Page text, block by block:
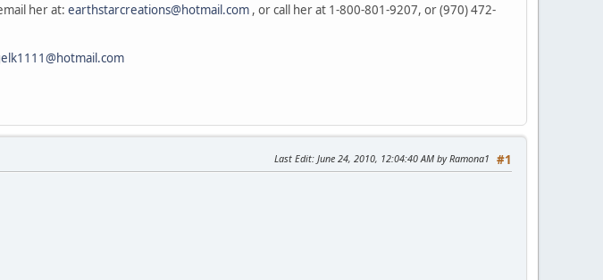
her at: earthstarcreations@hotmail.com , or call her at 1-800-801-9207, or (970) 472-
#1
Last Edit: June 24, 2010, 12:04:40 AM by Ramona1